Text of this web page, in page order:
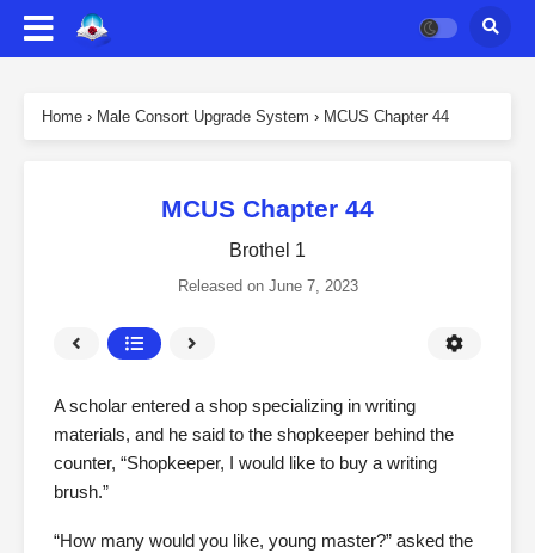
Home › Male Consort Upgrade System › MCUS Chapter 44
MCUS Chapter 44
Brothel 1
Released on June 7, 2023
A scholar entered a shop specializing in writing
materials, and he said to the shopkeeper behind the
counter, “Shopkeeper, I would like to buy a writing
brush.”
“How many would you like, young master?” asked the